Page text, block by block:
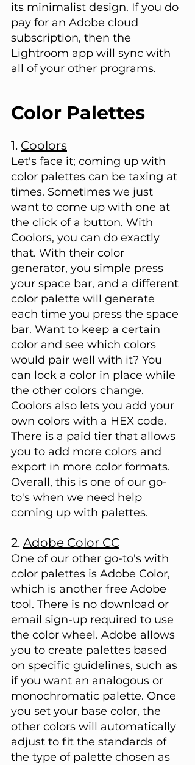
its minimalist design. If you do
pay for an Adobe cloud
subscription, then the
Lightroom app will sync with
all of your other programs.
Color Palettes
1. Coolors
Let's face it; coming up with
color palettes can be taxing at
times. Sometimes we just
want to come up with one at
the click of a button. With
Coolors, you can do exactly
that. With their color
generator, you simple press
your space bar, and a different
color palette will generate
each time you press the space
bar. Want to keep a certain
color and see which colors
would pair well with it? You
can lock a color in place while
the other colors change.
Coolors also lets you add your
own colors with a HEX code.
There is a paid tier that allows
you to add more colors and
export in more color formats.
Overall, this is one of our go-
to's when we need help
coming up with palettes.
2. Adobe Color CC
One of our other go-to's with
color palettes is Adobe Color,
which is another free Adobe
tool. There is no download or
email sign-up required to use
the color wheel. Adobe allows
you to create palettes based
on specific guidelines, such as
if you want an analogous or
monochromatic palette. Once
you set your base color, the
other colors will automatically
adjust to fit the standards of
the type of palette chosen as